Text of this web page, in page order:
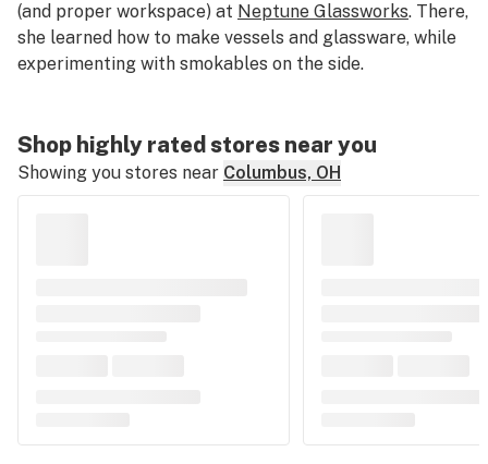
(and proper workspace) at Neptune Glassworks. There,
she learned how to make vessels and glassware, while
experimenting with smokables on the side.
Shop highly rated stores near you
Showing you stores near Columbus, OH